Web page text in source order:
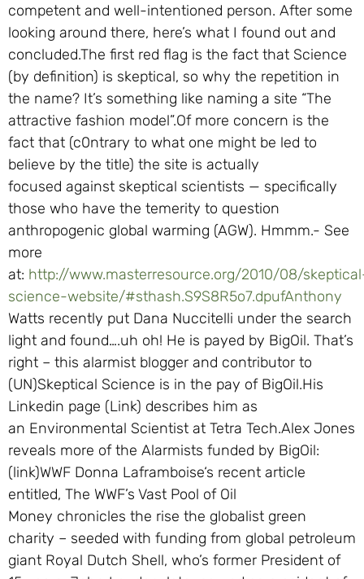
competent and well-intentioned person. After some
looking around there, here’s what I found out and
concluded.The first red flag is the fact that Science
(by definition) is skeptical, so why the repetition in
the name? It’s something like naming a site “The
attractive fashion model”.Of more concern is the
fact that (c0ntrary to what one might be led to
believe by the title) the site is actually
focused against skeptical scientists — specifically
those who have the temerity to question
anthropogenic global warming (AGW). Hmmm.- See
more
at: http://www.masterresource.org/2010/08/
science-website/#sthash.S9S8R5o7.dpufAnthony
Watts recently put Dana Nuccitelli under the search
light and found….uh oh! He is payed by BigOil. That’s
right – this alarmist blogger and contributor to
(UN)Skeptical Science is in the pay of BigOil.His
Linkedin page (Link) describes him as
an Environmental Scientist at Tetra Tech.Alex Jones
reveals more of the Alarmists funded by BigOil:
(link)WWF Donna Laframboise‘s recent article
entitled, The WWF’s Vast Pool of Oil
Money chronicles the rise the globalist green
charity – seeded with funding from global petroleum
giant Royal Dutch Shell, who’s former President of